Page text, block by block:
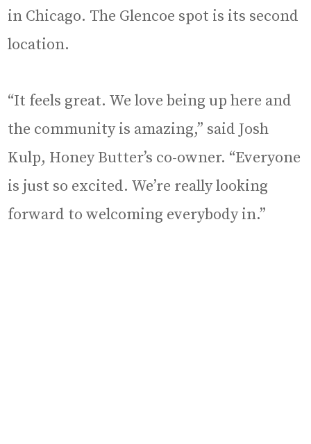
in Chicago. The Glencoe spot is its second
location.
“It feels great. We love being up here and
the community is amazing,” said Josh
Kulp, Honey Butter’s co-owner. “Everyone
is just so excited. We’re really looking
forward to welcoming everybody in.”